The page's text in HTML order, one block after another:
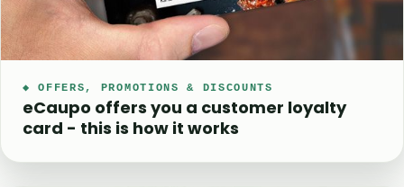
◆ OFFERS, PROMOTIONS & DISCOUNTS
eCaupo offers you a customer loyalty
card - this is how it works